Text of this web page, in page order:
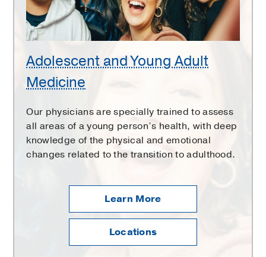
Adolescent and Young Adult
Medicine
Our physicians are specially trained to assess
all areas of a young person’s health, with deep
knowledge of the physical and emotional
changes related to the transition to adulthood.
Learn More
Locations